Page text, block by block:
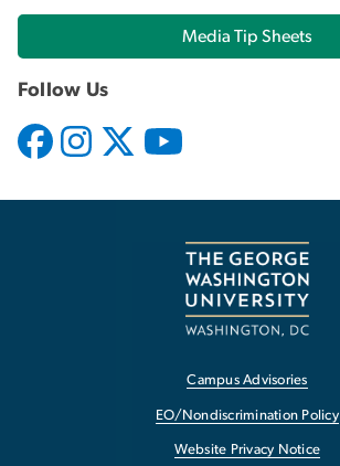
Media Tip Sheets
Follow Us
Campus Advisories
EO/Nondiscrimination Policy
Website Privacy Notice